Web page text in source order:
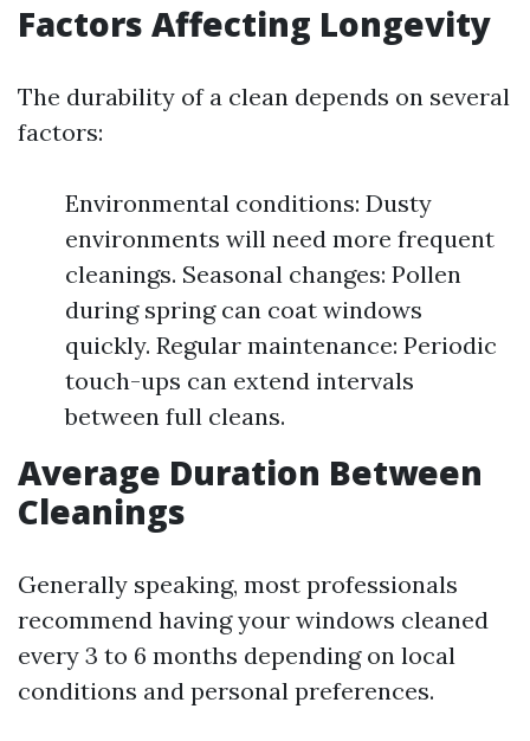
Factors Affecting Longevity
The durability of a clean depends on several
factors:
Environmental conditions: Dusty
environments will need more frequent
cleanings. Seasonal changes: Pollen
during spring can coat windows
quickly. Regular maintenance: Periodic
touch-ups can extend intervals
between full cleans.
Average Duration Between
Cleanings
Generally speaking, most professionals
recommend having your windows cleaned
every 3 to 6 months depending on local
conditions and personal preferences.